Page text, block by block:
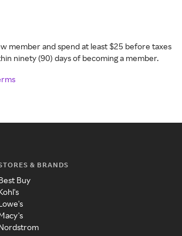
member and spend at least $25 before taxes
ninety (90) days of becoming a member.
& BRANDS
Buy